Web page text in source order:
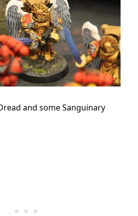
and some Sanguinary